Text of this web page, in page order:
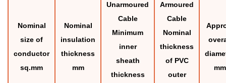
Nominal
size of
conductor
sq.mm
Nominal
insulation
thickness
mm
Unarmoured
Cable
Minimum
inner
sheath
thickness
Armoured
Cable
Nominal
thickness
of PVC
outer
mm